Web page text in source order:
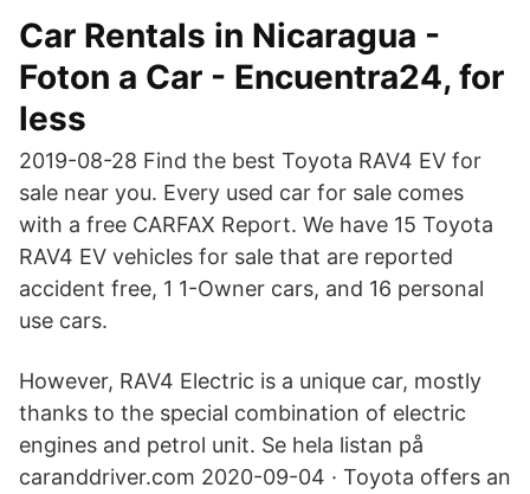
Car Rentals in Nicaragua -
Foton a Car - Encuentra24, for
less
2019-08-28 Find the best Toyota RAV4 EV for
sale near you. Every used car for sale comes
with a free CARFAX Report. We have 15 Toyota
RAV4 EV vehicles for sale that are reported
accident free, 1 1-Owner cars, and 16 personal
use cars.
However, RAV4 Electric is a unique car, mostly
thanks to the special combination of electric
engines and petrol unit. Se hela listan på
caranddriver.com 2020-09-04 · Toyota offers an